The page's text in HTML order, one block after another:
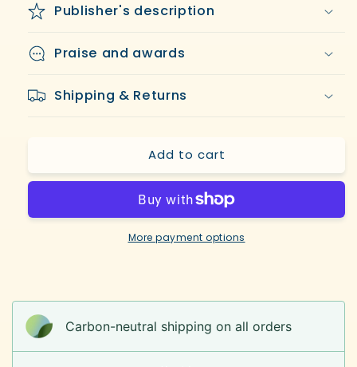
Try
Edward
Try
Edward
Publisher's description
Praise and awards
Shipping & Returns
Add to cart
More payment options
Carbon-neutral shipping on all orders